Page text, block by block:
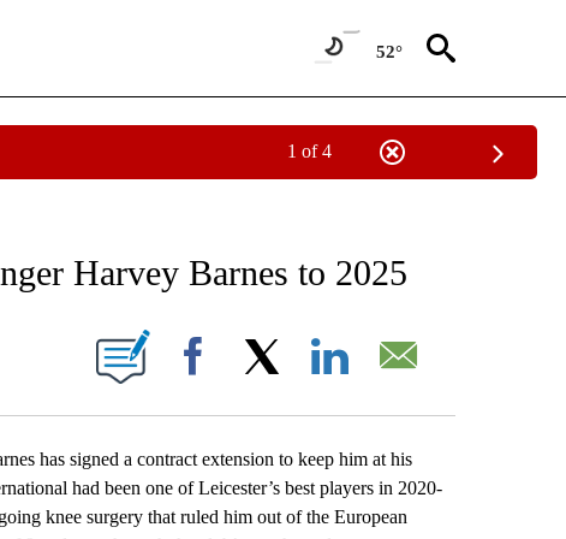
52°
1 of 4
RECEIVE NOTIFICATIONS ABOUT NEW PAGES ON "AP NATIONAL SPORTS".
Harvey Barnes to 2025
ABOUT NEW PAGES ON "".
Facebook
has signed a contract extension to keep him at his
had been one of Leicester’s best players in 2020-
knee surgery that ruled him out of the European